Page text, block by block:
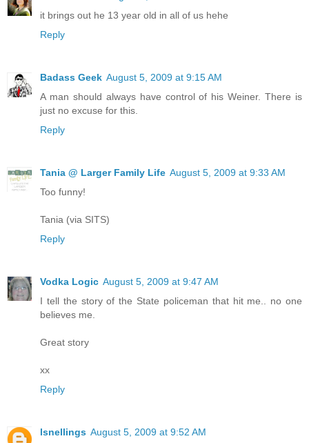
it brings out he 13 year old in all of us hehe
Reply
Badass Geek August 5, 2009 at 9:15 AM
A man should always have control of his Weiner. There is
just no excuse for this.
Reply
Tania @ Larger Family Life August 5, 2009 at 9:33 AM
Too funny!
Tania (via SITS)
Reply
Vodka Logic August 5, 2009 at 9:47 AM
I tell the story of the State policeman that hit me.. no one
believes me.
Great story
xx
Reply
lsnellings August 5, 2009 at 9:52 AM